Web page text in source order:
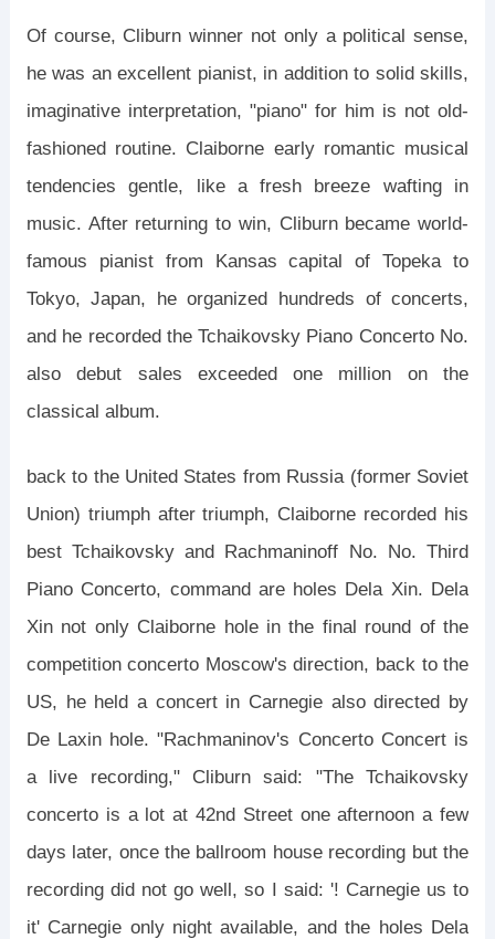
Of course, Cliburn winner not only a political sense,
he was an excellent pianist, in addition to solid skills,
imaginative interpretation, "piano" for him is not old-
fashioned routine. Claiborne early romantic musical
tendencies gentle, like a fresh breeze wafting in
music. After returning to win, Cliburn became world-
famous pianist from Kansas capital of Topeka to
Tokyo, Japan, he organized hundreds of concerts,
and he recorded the Tchaikovsky Piano Concerto No.
also debut sales exceeded one million on the
classical album.
back to the United States from Russia (former Soviet
Union) triumph after triumph, Claiborne recorded his
best Tchaikovsky and Rachmaninoff No. No. Third
Piano Concerto, command are holes Dela Xin. Dela
Xin not only Claiborne hole in the final round of the
competition concerto Moscow's direction, back to the
US, he held a concert in Carnegie also directed by
De Laxin hole. "Rachmaninov's Concerto Concert is
a live recording," Cliburn said: "The Tchaikovsky
concerto is a lot at 42nd Street one afternoon a few
days later, once the ballroom house recording but the
recording did not go well, so I said: '! Carnegie us to
it' Carnegie only night available, and the holes Dela